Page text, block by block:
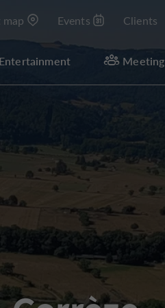
Events Clients
Entertainment Meeting